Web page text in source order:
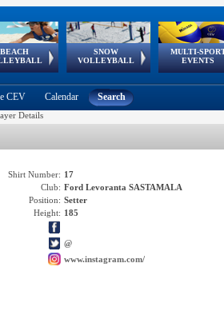
BEACH
Continental
Cup
SNOW
VOLLEYBALL
EuroSnowVolley
European
Tour
MULTI-
EVENTS
European
Games
European Youth
Olympic Festival
GSSE
CEV Calendar Search
Details
Shirt Number: 17
Club: Ford Levoranta SASTAMALA
Position: Setter
Height: 185
@
www.instagram.com/